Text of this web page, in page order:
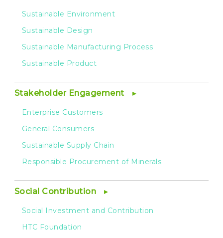
Sustainable Environment
Sustainable Design
Sustainable Manufacturing Process
Sustainable Product
Stakeholder Engagement
Enterprise Customers
General Consumers
Sustainable Supply Chain
Responsible Procurement of Minerals
Social Contribution
Social Investment and Contribution
HTC Foundation